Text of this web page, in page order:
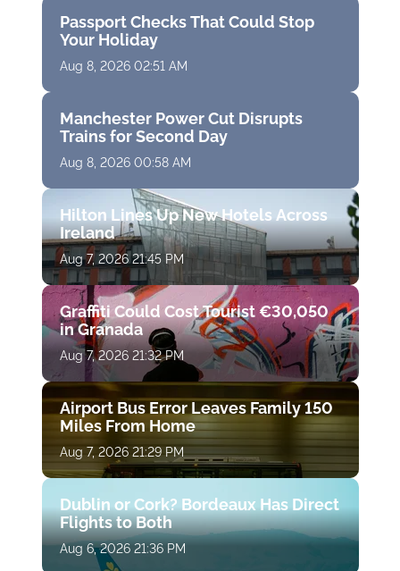
Passport Checks That Could Stop
Your Holiday
Aug 8, 2026 02:51 AM
Manchester Power Cut Disrupts
Trains for Second Day
Aug 8, 2026 00:58 AM
Hilton Lines Up New Hotels Across
Ireland
Aug 7, 2026 21:45 PM
Graffiti Could Cost Tourist €30,050
in Granada
Aug 7, 2026 21:32 PM
Airport Bus Error Leaves Family 150
Miles From Home
Aug 7, 2026 21:29 PM
Dublin or Cork? Bordeaux Has Direct
Flights to Both
Aug 6, 2026 21:36 PM